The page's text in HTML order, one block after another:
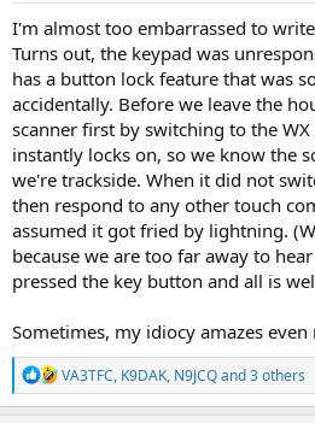
I'm almost too embarrassed to
Turns out, the keypad was
has a button lock feature that was
accidentally. Before we leave the
scanner first by switching to the
instantly locks on, so we know the
we're trackside. When it did not
then respond to any other touch
assumed it got fried by lightning.
because we are too far away to
pressed the key button and all is
Sometimes, my idiocy amazes even
R
e
a
VA3TFC, K9DAK, N9JCQand 3 others